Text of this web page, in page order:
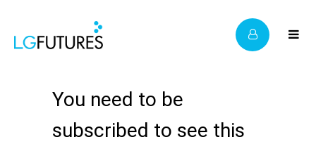
You need to be
subscribed to see this